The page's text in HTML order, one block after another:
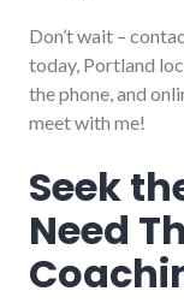
Don’t wait –
today, Portland
the phone, and
meet with me!
Seek
Need